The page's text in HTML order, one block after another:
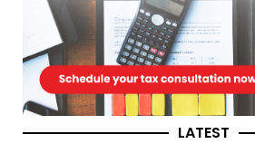
LATEST